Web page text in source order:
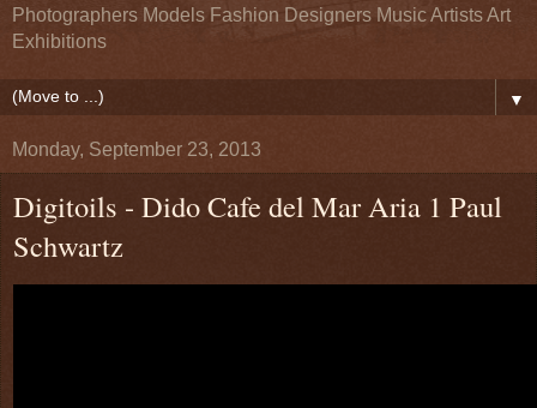
Photographers Models Fashion Designers Music Artists Art
Exhibitions
▼
Monday, September 23, 2013
Digitoils - Dido Cafe del Mar Aria 1 Paul
Schwartz